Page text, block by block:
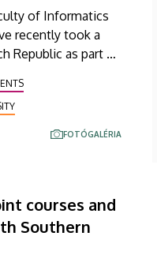
of Informatics
recently took a
Republic as part of
term group study
students, also
University
FOTÓGALÉRIA
courses and
Southern